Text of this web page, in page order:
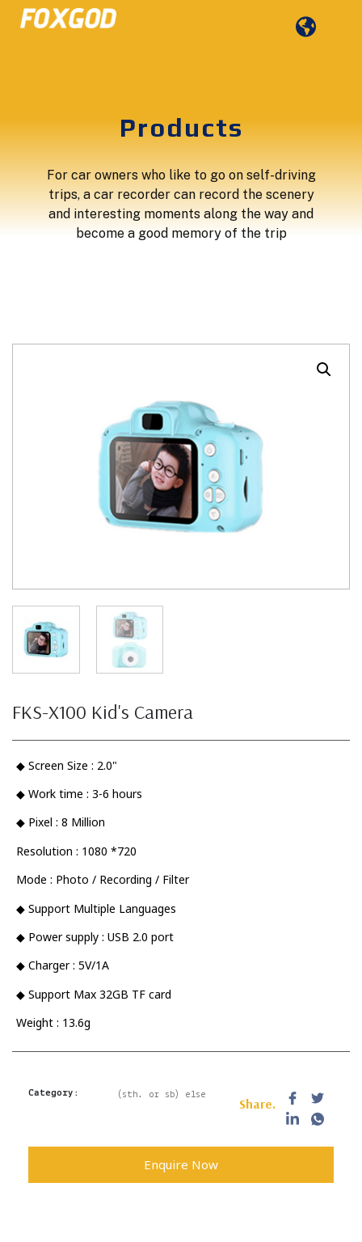
Products
For car owners who like to go on self-driving
trips, a car recorder can record the scenery
and interesting moments along the way and
become a good memory of the trip
FKS-X100 Kid's Camera
◆ Screen Size : 2.0"
◆ Work time : 3-6 hours
◆ Pixel : 8 Million
Resolution : 1080 *720
Mode : Photo / Recording / Filter
◆ Support Multiple Languages
◆ Power supply : USB 2.0 port
◆ Charger : 5V/1A
◆ Support Max 32GB TF card
Weight : 13.6g
Category: (sth. or sb) else
Share.
Enquire Now